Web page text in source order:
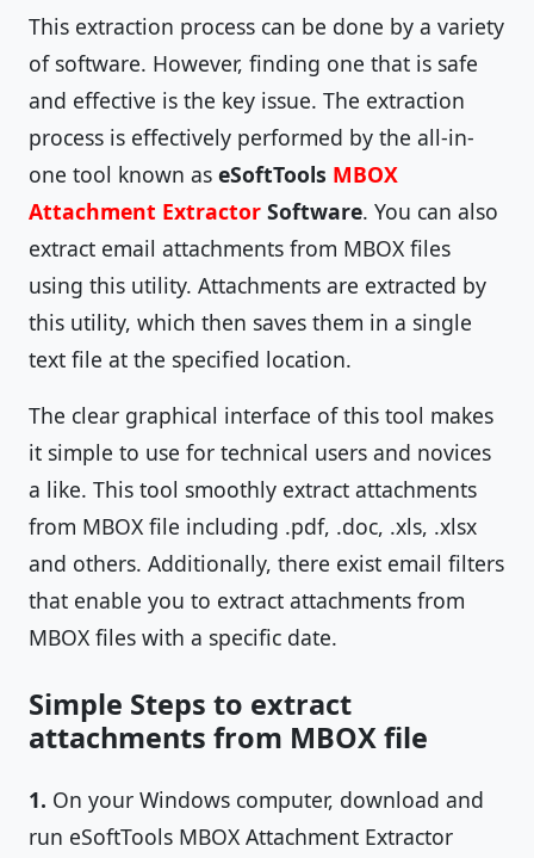
This extraction process can be done by a variety
of software. However, finding one that is safe
and effective is the key issue. The extraction
process is effectively performed by the all-in-
one tool known as eSoftTools MBOX
Attachment Extractor Software. You can also
extract email attachments from MBOX files
using this utility. Attachments are extracted by
this utility, which then saves them in a single
text file at the specified location.
The clear graphical interface of this tool makes
it simple to use for technical users and novices
a like. This tool smoothly extract attachments
from MBOX file including .pdf, .doc, .xls, .xlsx
and others. Additionally, there exist email filters
that enable you to extract attachments from
MBOX files with a specific date.
Simple Steps to extract
attachments from MBOX file
1. On your Windows computer, download and
run eSoftTools MBOX Attachment Extractor